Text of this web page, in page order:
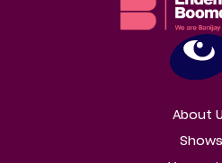
About
Shows